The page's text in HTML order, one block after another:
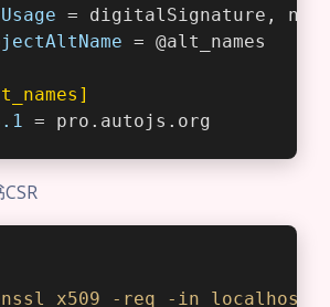
= digitalSignature,
= @alt_names
= pro.autojs.org
x509 -req -in localhost